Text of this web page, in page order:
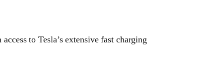
to Tesla’s extensive fast charging